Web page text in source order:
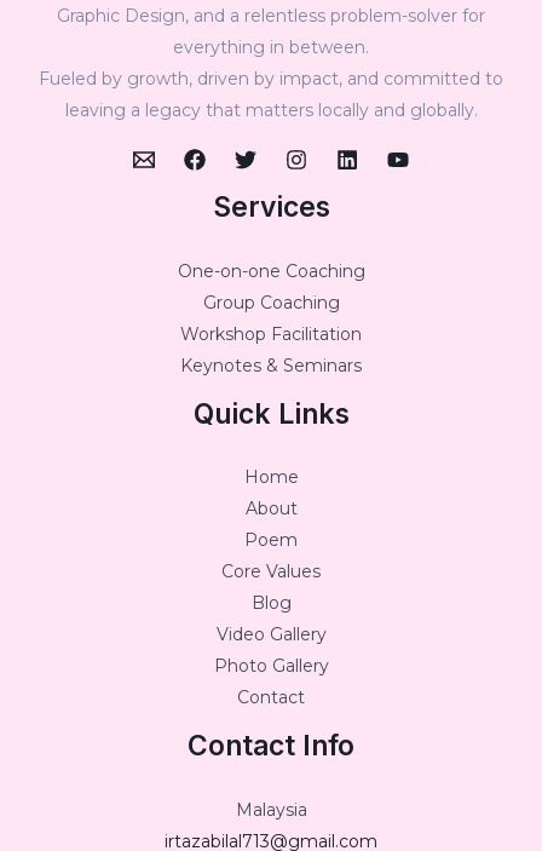
Graphic Design, and a relentless problem-solver for
everything in between.
Fueled by growth, driven by impact, and committed to
leaving a legacy that matters locally and globally.
Services
One-on-one Coaching
Group Coaching
Workshop Facilitation
Keynotes & Seminars
Quick Links
Home
About
Poem
Core Values
Blog
Video Gallery
Photo Gallery
Contact
Contact Info
Malaysia
irtazabilal713@gmail.com